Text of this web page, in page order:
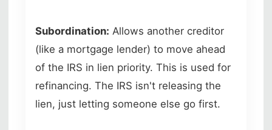
Subordination: Allows another creditor
(like a mortgage lender) to move ahead
of the IRS in lien priority. This is used for
refinancing. The IRS isn't releasing the
lien, just letting someone else go first.